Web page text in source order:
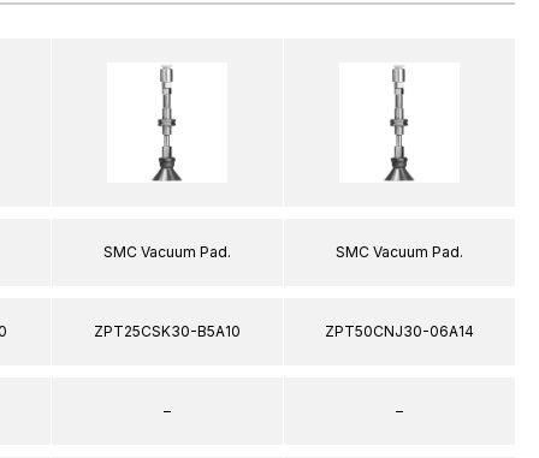
SMC Vacuum Pad.
ZPT25CSK30-B5A10
–
SMC Vacuum Pad.
ZPT50CNJ30-06A14
–